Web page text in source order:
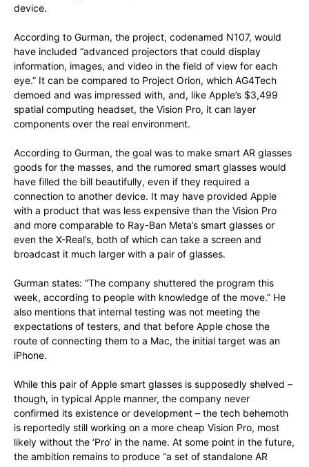
device.
According to Gurman, the project, codenamed N107, would
have included “advanced projectors that could display
information, images, and video in the field of view for each
eye.” It can be compared to Project Orion, which AG4Tech
demoed and was impressed with, and, like Apple’s $3,499
spatial computing headset, the Vision Pro, it can layer
components over the real environment.
According to Gurman, the goal was to make smart AR glasses
goods for the masses, and the rumored smart glasses would
have filled the bill beautifully, even if they required a
connection to another device. It may have provided Apple
with a product that was less expensive than the Vision Pro
and more comparable to Ray-Ban Meta’s smart glasses or
even the X-Real’s, both of which can take a screen and
broadcast it much larger with a pair of glasses.
Gurman states: “The company shuttered the program this
week, according to people with knowledge of the move.” He
also mentions that internal testing was not meeting the
expectations of testers, and that before Apple chose the
route of connecting them to a Mac, the initial target was an
iPhone.
While this pair of Apple smart glasses is supposedly shelved –
though, in typical Apple manner, the company never
confirmed its existence or development – the tech behemoth
is reportedly still working on a more cheap Vision Pro, most
likely without the ‘Pro’ in the name. At some point in the future,
the ambition remains to produce “a set of standalone AR